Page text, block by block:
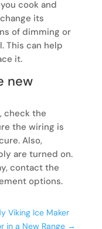
cook and
its
of dimming or
This can help
it.
new
check the
the wiring is
Also,
are turned on.
contact the
options.
Viking Ice Maker
in a New Range →